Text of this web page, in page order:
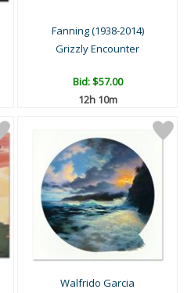
Fanning (1938-2014)
Grizzly Encounter
Bid:$57.00
12h 10m
Walfrido Garcia